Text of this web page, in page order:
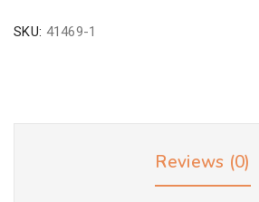
SKU: 41469-1
Reviews (0)